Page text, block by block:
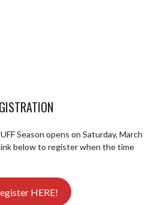
Season opens on Saturday, March
below to register when the time
HERE!